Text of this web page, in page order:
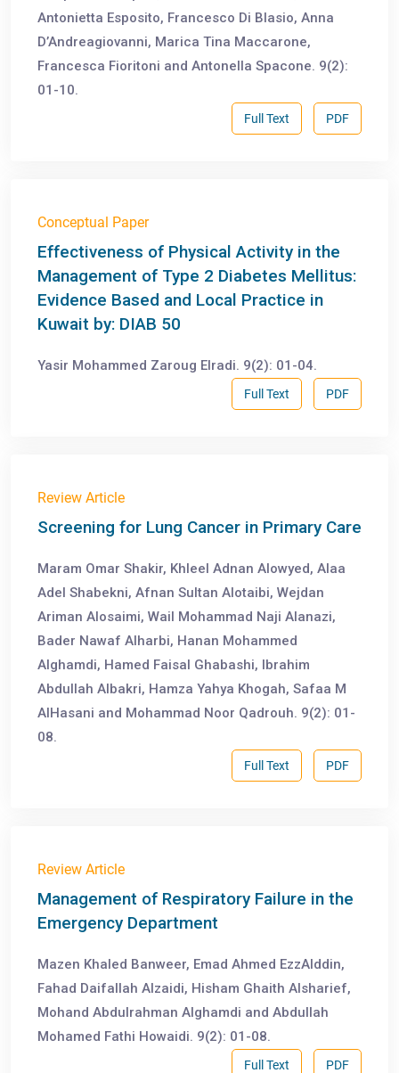
Antonietta Esposito, Francesco Di Blasio, Anna
D’Andreagiovanni, Marica Tina Maccarone,
Francesca Fioritoni and Antonella Spacone. 9(2):
01-10.
PDF
Full Text
Conceptual Paper
Effectiveness of Physical Activity in the
Management of Type 2 Diabetes Mellitus:
Evidence Based and Local Practice in
Kuwait by: DIAB 50
Yasir Mohammed Zaroug Elradi. 9(2): 01-04.
PDF
Full Text
Review Article
Screening for Lung Cancer in Primary Care
Maram Omar Shakir, Khleel Adnan Alowyed, Alaa
Adel Shabekni, Afnan Sultan Alotaibi, Wejdan
Ariman Alosaimi, Wail Mohammad Naji Alanazi,
Bader Nawaf Alharbi, Hanan Mohammed
Alghamdi, Hamed Faisal Ghabashi, Ibrahim
Abdullah Albakri, Hamza Yahya Khogah, Safaa M
AlHasani and Mohammad Noor Qadrouh. 9(2): 01-
08.
PDF
Full Text
Review Article
Management of Respiratory Failure in the
Emergency Department
Mazen Khaled Banweer, Emad Ahmed EzzAlddin,
Fahad Daifallah Alzaidi, Hisham Ghaith Alsharief,
Mohand Abdulrahman Alghamdi and Abdullah
Mohamed Fathi Howaidi. 9(2): 01-08.
PDF
Full Text